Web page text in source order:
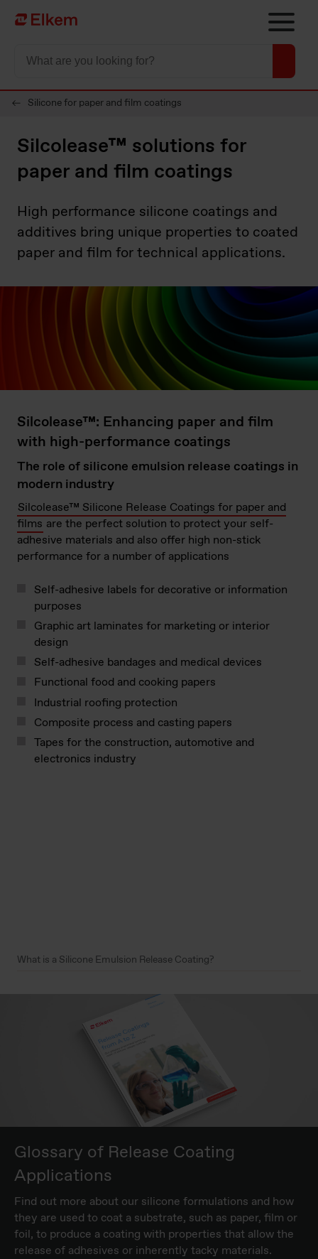
Skip to main content
To start page
Silicone for paper and film coatings
Silcolease™ solutions for
paper and film coatings
High performance silicone coatings and
additives bring unique properties to coated
paper and film for technical applications.
Silcolease™: Enhancing paper and film
with high-performance coatings
The role of silicone emulsion release coatings in
modern industry
Silcolease™ Silicone Release Coatings for paper and
films are the perfect solution to protect your self-
adhesive materials and also offer high non-stick
performance for a number of applications
Self-adhesive labels for decorative or information
purposes
Graphic art laminates for marketing or interior
design
Self-adhesive bandages and medical devices
Functional food and cooking papers
Industrial roofing protection
Composite process and casting papers
Tapes for the construction, automotive and
electronics industry
What is a Silicone Emulsion Release Coating?
Glossary of Release Coating
Applications
Find out more about our silicone formulations and how
they are used to coat a substrate, such as paper, film or
foil, to produce a coating with properties that allow the
release of adhesives or inherently tacky materials.